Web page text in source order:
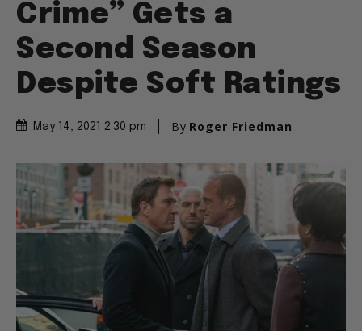
Crime” Gets a
Second Season
Despite Soft Ratings
May 14, 2021 2:30 pm By Roger Friedman